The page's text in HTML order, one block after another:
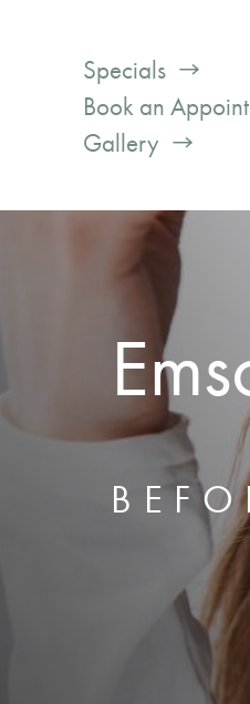
Specials
Book an
Gallery